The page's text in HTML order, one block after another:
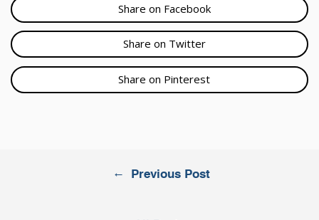
Share on Facebook
Share on Twitter
Share on Pinterest
← Previous Post